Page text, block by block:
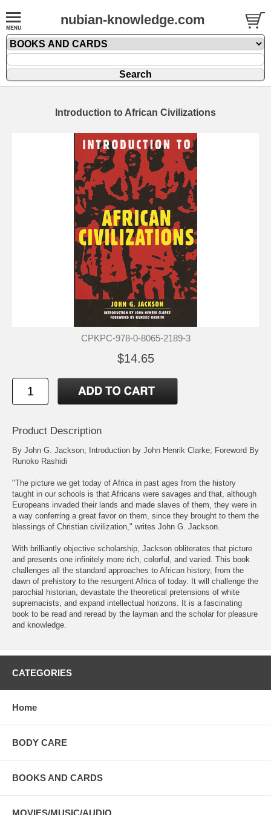
nubian-knowledge.com
Introduction to African Civilizations
CPKPC-978-0-8065-2189-3
$14.65
Product Description
By John G. Jackson; Introduction by John Henrik Clarke; Foreword By
Runoko Rashidi
"The picture we get today of Africa in past ages from the history
taught in our schools is that Africans were savages and that, although
Europeans invaded their lands and made slaves of them, they were in
a way conferring a great favor on them, since they brought to them the
blessings of Christian civilization," writes John G. Jackson.
With brilliantly objective scholarship, Jackson obliterates that picture
and presents one infinitely more rich, colorful, and varied. This book
challenges all the standard approaches to African history, from the
dawn of prehistory to the resurgent Africa of today. It will challenge the
parochial historian, devastate the theoretical pretensions of white
supremacists, and expand intellectual horizons. It is a fascinating
book to be read and reread by the layman and the scholar for pleasure
and knowledge.
CATEGORIES
Home
BODY CARE
BOOKS AND CARDS